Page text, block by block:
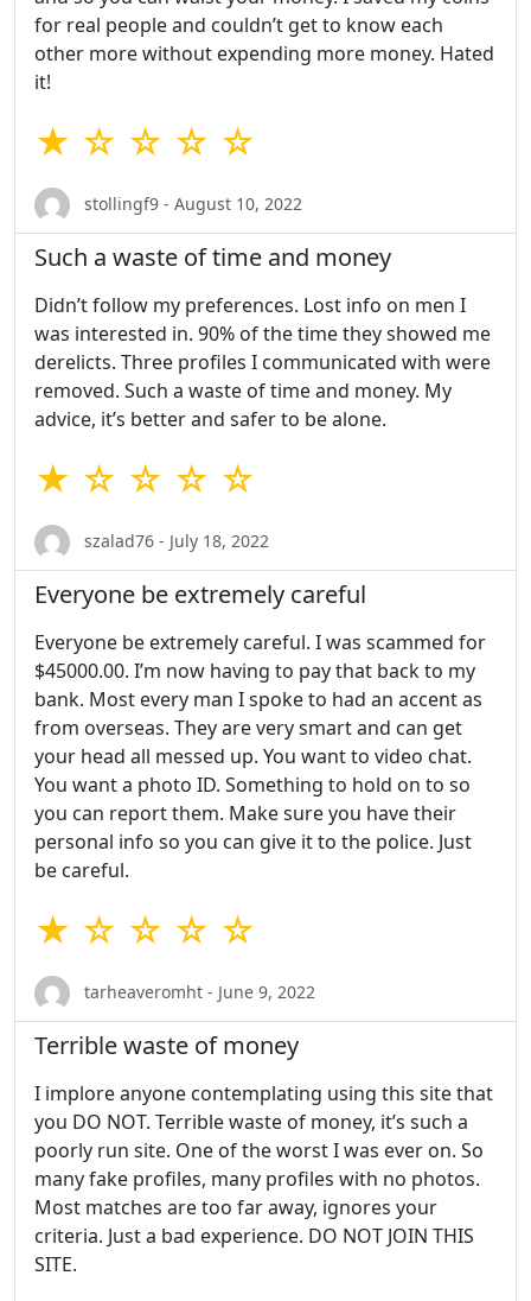
for real people and couldn’t get to know each
other more without expending more money. Hated
it!
★ ☆ ☆ ☆ ☆
stollingf9 - August 10, 2022
Such a waste of time and money
Didn’t follow my preferences. Lost info on men I
was interested in. 90% of the time they showed me
derelicts. Three profiles I communicated with were
removed. Such a waste of time and money. My
advice, it’s better and safer to be alone.
★ ☆ ☆ ☆ ☆
szalad76 - July 18, 2022
Everyone be extremely careful
Everyone be extremely careful. I was scammed for
$45000.00. I’m now having to pay that back to my
bank. Most every man I spoke to had an accent as
from overseas. They are very smart and can get
your head all messed up. You want to video chat.
You want a photo ID. Something to hold on to so
you can report them. Make sure you have their
personal info so you can give it to the police. Just
be careful.
★ ☆ ☆ ☆ ☆
tarheaveromht - June 9, 2022
Terrible waste of money
I implore anyone contemplating using this site that
you DO NOT. Terrible waste of money, it’s such a
poorly run site. One of the worst I was ever on. So
many fake profiles, many profiles with no photos.
Most matches are too far away, ignores your
criteria. Just a bad experience. DO NOT JOIN THIS
SITE.